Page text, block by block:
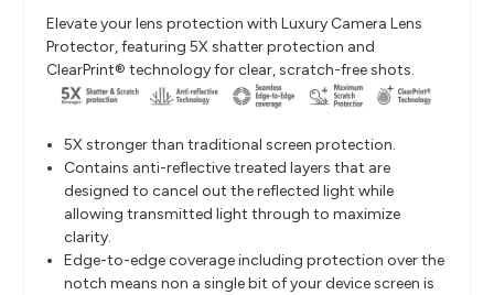
Elevate your lens protection with Luxury Camera Lens
Protector, featuring 5X shatter protection and
ClearPrint® technology for clear, scratch-free shots.
5X stronger than traditional screen protection.
Contains anti-reflective treated layers that are
designed to cancel out the reflected light while
allowing transmitted light through to maximize
clarity.
Edge-to-edge coverage including protection over the
notch means non a single bit of your device screen is